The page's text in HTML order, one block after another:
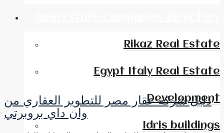
Rikaz Real Estate
Egypt Italy Real Estate
Development
Idris buildings
دليل شركه عقار مصر للتطوير العقاري من
وان داي بروبرتي